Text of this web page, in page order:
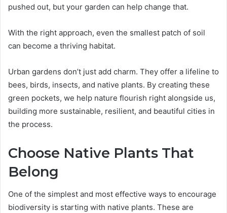
pushed out, but your garden can help change that.
With the right approach, even the smallest patch of soil
can become a thriving habitat.
Urban gardens don’t just add charm. They offer a lifeline to
bees, birds, insects, and native plants. By creating these
green pockets, we help nature flourish right alongside us,
building more sustainable, resilient, and beautiful cities in
the process.
Choose Native Plants That
Belong
One of the simplest and most effective ways to encourage
biodiversity is starting with native plants. These are